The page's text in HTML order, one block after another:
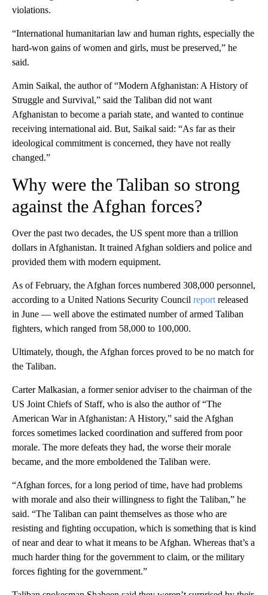
violations.
“International humanitarian law and human rights, especially the
hard-won gains of women and girls, must be preserved,” he
said.
Amin Saikal, the author of “Modern Afghanistan: A History of
Struggle and Survival,” said the Taliban did not want
Afghanistan to become a pariah state, and wanted to continue
receiving international aid. But, Saikal said: “As far as their
ideological commitment is concerned, they have not really
changed.”
Why were the Taliban so strong
against the Afghan forces?
Over the past two decades, the US spent more than a trillion
dollars in Afghanistan. It trained Afghan soldiers and police and
provided them with modern equipment.
As of February, the Afghan forces numbered 308,000 personnel,
according to a United Nations Security Council report released
in June — well above the estimated number of armed Taliban
fighters, which ranged from 58,000 to 100,000.
Ultimately, though, the Afghan forces proved to be no match for
the Taliban.
Carter Malkasian, a former senior adviser to the chairman of the
US Joint Chiefs of Staff, who is also the author of “The
American War in Afghanistan: A History,” said the Afghan
forces sometimes lacked coordination and suffered from poor
morale. The more defeats they had, the worse their morale
became, and the more emboldened the Taliban were.
“Afghan forces, for a long period of time, have had problems
with morale and also their willingness to fight the Taliban,” he
said. “The Taliban can paint themselves as those who are
resisting and fighting occupation, which is something that is kind
of near and dear to what it means to be Afghan. Whereas that’s a
much harder thing for the government to claim, or the military
forces fighting for the government.”